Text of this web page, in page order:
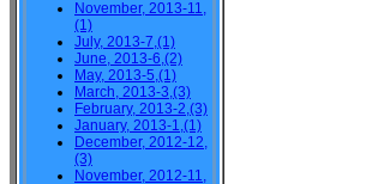
November, 2013-11,
(1)
July, 2013-7,(1)
June, 2013-6,(2)
May, 2013-5,(1)
March, 2013-3,(3)
February, 2013-2,(3)
January, 2013-1,(1)
December, 2012-12,
(3)
November, 2012-11,